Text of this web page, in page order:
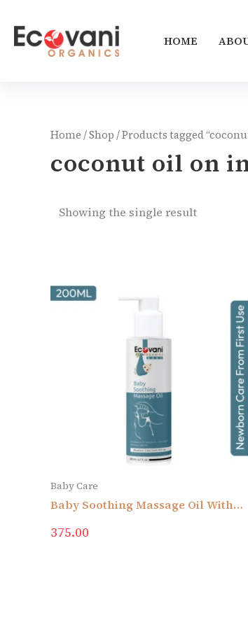
content
HOME
Home /Shop / Products tagged
coconut oil on
Showing the single result
Baby Care
Baby Soothing Massage Oil With
Oil & Moringa Seed Oil | Newborn
375.00